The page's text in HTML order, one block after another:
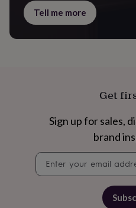
Tell me more
Get
Sign up for sales,
brand